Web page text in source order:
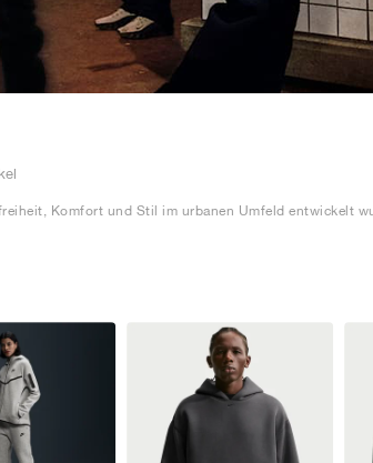
Komfort und Stil im urbanen Umfeld entwickelt